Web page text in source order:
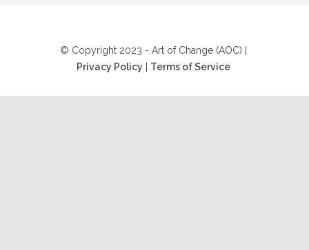
© Copyright 2023 - Art of Change (AOC) |
Privacy Policy
Terms of Service